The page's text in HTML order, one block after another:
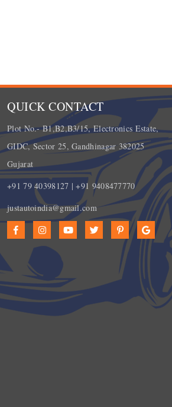
QUICK CONTACT
Plot No.- B1,B2,B3/15, Electronics Estate,
GIDC, Sector 25, Gandhinagar 382025
Gujarat
+91 79 40398127 | +91 9408477770
justautoindia@gmail.com